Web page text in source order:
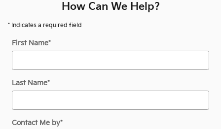
How Can We Help?
* Indicates a required field
First Name*
Last Name*
Contact Me by*